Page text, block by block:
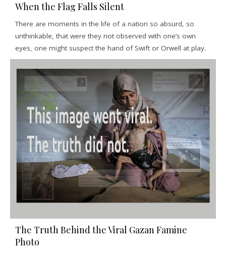
When the Flag Falls Silent
There are moments in the life of a nation so absurd, so
unthinkable, that were they not observed with one’s own
eyes, one might suspect the hand of Swift or Orwell at play.
The Truth Behind the Viral Gazan Famine
Photo